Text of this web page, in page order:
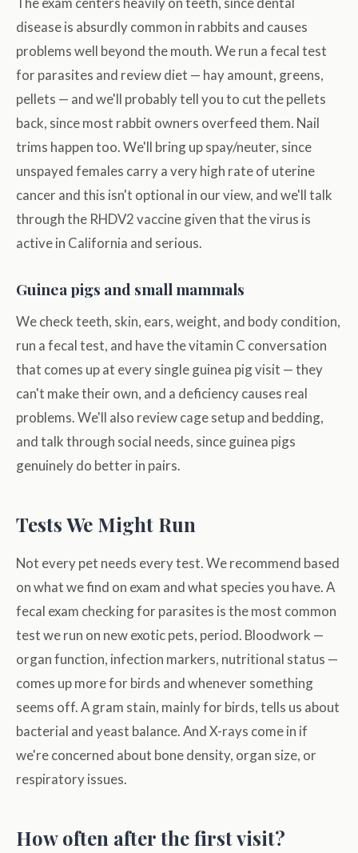
disease is absurdly common in rabbits and causes
problems well beyond the mouth. We run a fecal test
for parasites and review diet — hay amount, greens,
pellets — and we'll probably tell you to cut the pellets
back, since most rabbit owners overfeed them. Nail
trims happen too. We'll bring up spay/neuter, since
unspayed females carry a very high rate of uterine
cancer and this isn't optional in our view, and we'll talk
through the RHDV2 vaccine given that the virus is
active in California and serious.
Guinea pigs and small mammals
We check teeth, skin, ears, weight, and body condition,
run a fecal test, and have the vitamin C conversation
that comes up at every single guinea pig visit — they
can't make their own, and a deficiency causes real
problems. We'll also review cage setup and bedding,
and talk through social needs, since guinea pigs
genuinely do better in pairs.
Tests We Might Run
Not every pet needs every test. We recommend based
on what we find on exam and what species you have. A
fecal exam checking for parasites is the most common
test we run on new exotic pets, period. Bloodwork —
organ function, infection markers, nutritional status —
comes up more for birds and whenever something
seems off. A gram stain, mainly for birds, tells us about
bacterial and yeast balance. And X-rays come in if
we're concerned about bone density, organ size, or
respiratory issues.
How often after the first visit?